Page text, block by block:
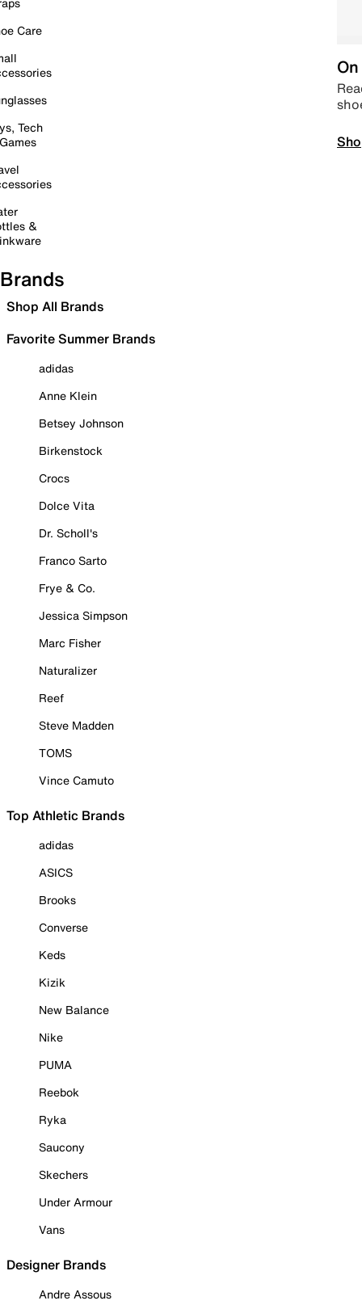
Care
Tech
&
Brands
Shop All Brands
Favorite Summer Brands
adidas
Anne Klein
Betsey Johnson
Birkenstock
Crocs
Dolce Vita
Dr. Scholl's
Franco Sarto
Frye & Co.
Jessica Simpson
Marc Fisher
Naturalizer
Reef
Steve Madden
TOMS
Vince Camuto
Top Athletic Brands
adidas
ASICS
Brooks
Converse
Keds
Kizik
New Balance
Nike
PUMA
Reebok
Ryka
Saucony
Skechers
Under Armour
Vans
Designer Brands
Andre Assous